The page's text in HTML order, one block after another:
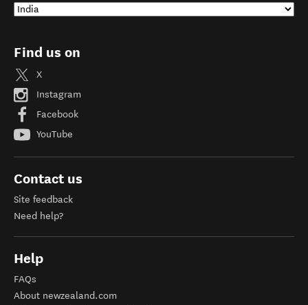
Find us on
X
Instagram
Facebook
YouTube
Contact us
Site feedback
Need help?
Help
FAQs
About newzealand.com